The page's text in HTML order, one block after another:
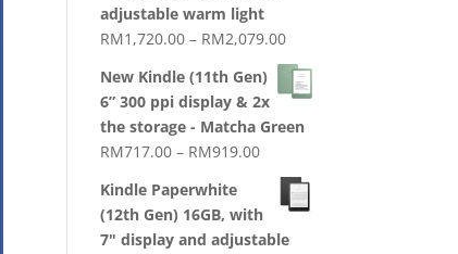
adjustable warm light
RM1,720.00 – RM2,079.00Price
range:
RM1,720.00
RM2,079.00
New Kindle (11th Gen)
6” 300 ppi display & 2x
the storage - Matcha Green
RM717.00 – RM919.00Price
range:
RM717.00
through
Kindle Paperwhite
(12th Gen) 16GB, with
7" display and adjustable